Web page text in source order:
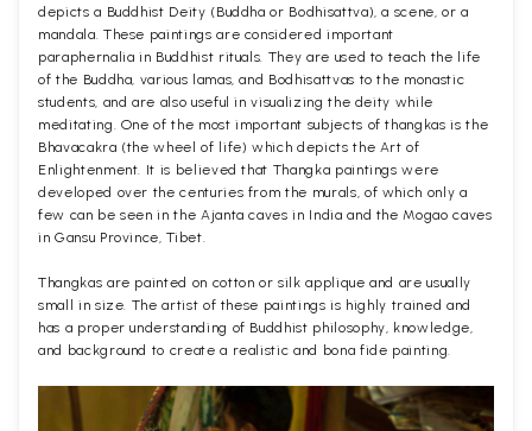
depicts a Buddhist Deity (Buddha or Bodhisattva), a scene, or a
mandala. These paintings are considered important
paraphernalia in Buddhist rituals. They are used to teach the life
of the Buddha, various lamas, and Bodhisattvas to the monastic
students, and are also useful in visualizing the deity while
meditating. One of the most important subjects of thangkas is the
Bhavacakra (the wheel of life) which depicts the Art of
Enlightenment. It is believed that Thangka paintings were
developed over the centuries from the murals, of which only a
few can be seen in the Ajanta caves in India and the Mogao caves
in Gansu Province, Tibet.
Thangkas are painted on cotton or silk applique and are usually
small in size. The artist of these paintings is highly trained and
has a proper understanding of Buddhist philosophy, knowledge,
and background to create a realistic and bona fide painting.